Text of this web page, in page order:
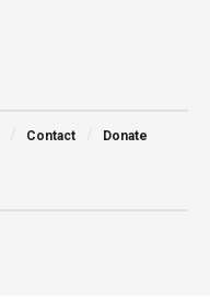
Contact Donate